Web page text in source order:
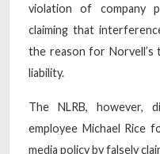
violation of company
claiming that
the reason for
liability.
The NLRB, however,
employee Michael Rice
media policy by falsely